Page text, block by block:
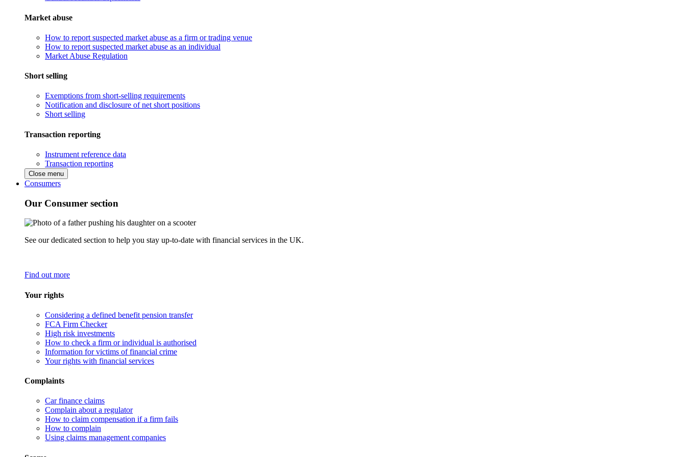
Market abuse
How to report suspected market abuse as a firm or trading venue
How to report suspected market abuse as an individual
Market Abuse Regulation
Short selling
Exemptions from short-selling requirements
Notification and disclosure of net short positions
Short selling
Transaction reporting
Instrument reference data
Transaction reporting
Close menu
Consumers
Our Consumer section
See our dedicated section to help you stay up-to-date with financial services in the UK.
Find out more
Your rights
Considering a defined benefit pension transfer
FCA Firm Checker
High risk investments
How to check a firm or individual is authorised
Information for victims of financial crime
Your rights with financial services
Complaints
Car finance claims
Complain about a regulator
How to claim compensation if a firm fails
How to complain
Using claims management companies